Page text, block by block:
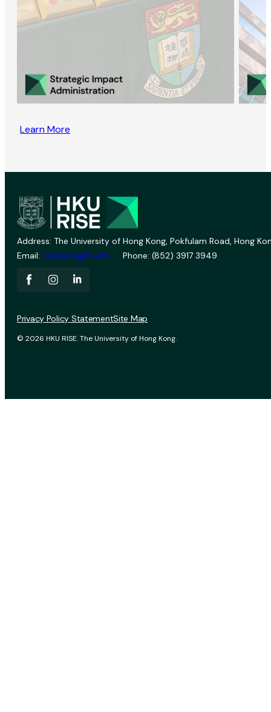
Learn More
Address: The University of Hong Kong, Pokfulam Road, Hong
Email: vprevent@hku.hk Phone: (852) 3917 3949
© 2026 HKU RISE. The University of Hong Kong.
Privacy Policy StatementSite Map